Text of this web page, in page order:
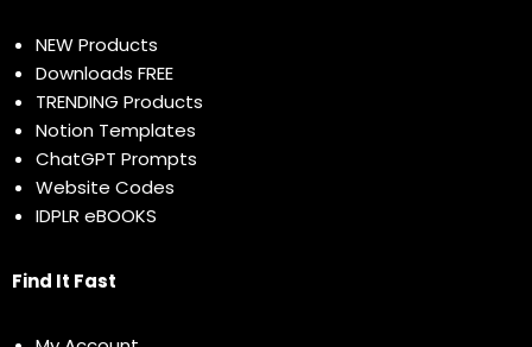
NEW Products
Downloads FREE
TRENDING Products
Notion Templates
ChatGPT Prompts
Website Codes
IDPLR eBOOKS
Find It Fast